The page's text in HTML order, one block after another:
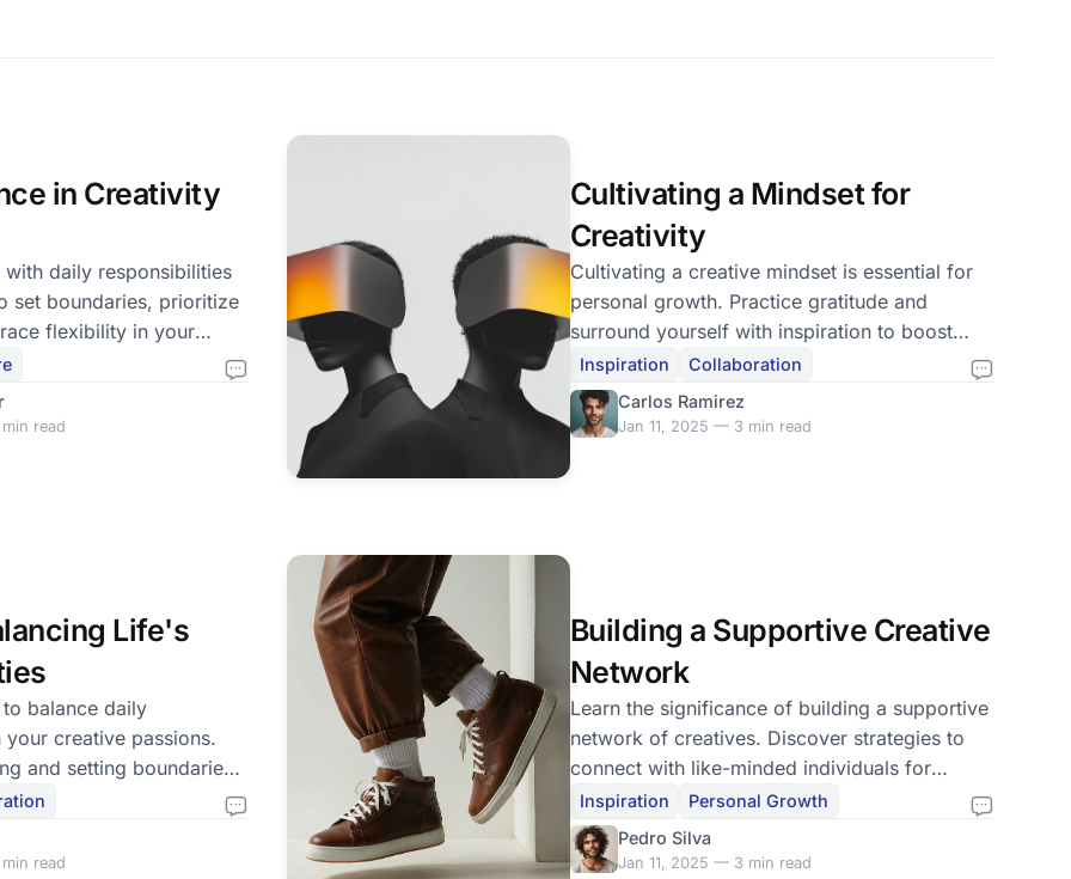
in Creativity
daily responsibilities
set boundaries, prioritize
flexibility in your
read
Cultivating a Mindset for
Creativity
Cultivating a creative mindset is essential for
personal growth. Practice gratitude and
surround yourself with inspiration to boost
creativity.
Inspiration
Collaboration
Carlos Ramirez
Jan 11, 2025 — 3 min read
Life's
balance daily
creative passions.
and setting boundaries
read
Building a Supportive Creative
Network
Learn the significance of building a supportive
network of creatives. Discover strategies to
connect with like-minded individuals for
growth and inspiration.
Inspiration
Personal Growth
Pedro Silva
Jan 11, 2025 — 3 min read